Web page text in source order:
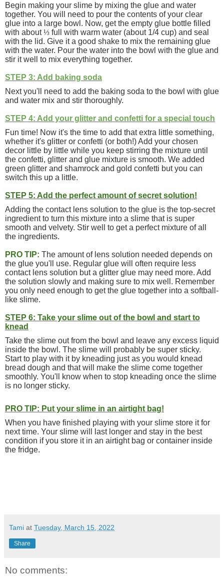
Begin making your slime by mixing the glue and water
together. You will need to pour the contents of your clear
glue into a large bowl. Now, get the empty glue bottle filled
with about⅓ full with warm water (about 1/4 cup) and seal
with the lid. Give it a good shake to mix the remaining glue
with the water. Pour the water into the bowl with the glue and
stir it well to mix everything together.
STEP 3: Add baking soda
Next you'll need to add the baking soda to the bowl with glue
and water mix and stir thoroughly.
STEP 4: Add your glitter and confetti for a special touch
Fun time! Now it's the time to add that extra little something,
whether it's glitter or confetti (or both!) Add your chosen
decor little by little while you keep stirring the mixture until
the confetti, glitter and glue mixture is smooth. We added
green glitter and shamrock and gold confetti but you can
switch this up a little.
STEP 5: Add the perfect amount of secret solution!
Adding the contact lens solution to the glue is the top-secret
ingredient to turn this mixture into a slime that is super
smooth and velvety. Stir well to get a perfect mixture of all
the ingredients.
PRO TIP: The amount of lens solution needed depends on
the glue you'll use. Regular glue will often require less
contact lens solution but a glitter glue may need more. Add
the solution slowly and making sure to mix well. Remember
you only need enough to get the glue together into a softball-
like slime.
STEP 6: Take your slime out of the bowl and start to
knead
Take the slime out from the bowl and leave any excess liquid
inside the bowl. The slime will probably be super sticky.
Start to play with it by kneading just as you would knead
bread dough and that will make the slime come together
smoothly. You'll know when to stop kneading once the slime
is no longer sticky.
PRO TIP: Put your slime in an airtight bag!
When you have finished playing with your slime store it for
next time. Your slime will last longer and stay in the best
condition if you store it in an airtight bag or container inside
the fridge.
Tami at Tuesday, March 15, 2022
Share
No comments: